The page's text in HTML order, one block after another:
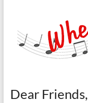
Dear Friends,